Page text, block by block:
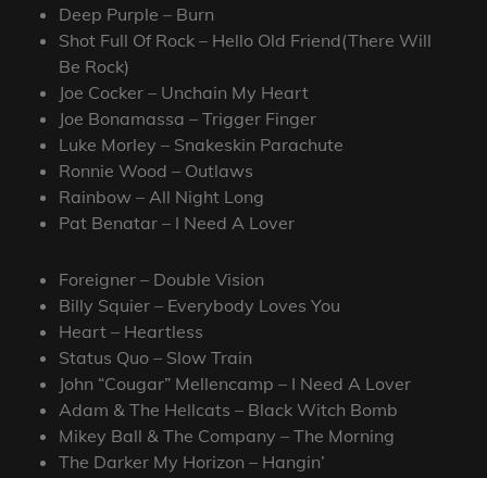
Deep Purple – Burn
Shot Full Of Rock – Hello Old Friend(There Will
Be Rock)
Joe Cocker – Unchain My Heart
Joe Bonamassa – Trigger Finger
Luke Morley – Snakeskin Parachute
Ronnie Wood – Outlaws
Rainbow – All Night Long
Pat Benatar – I Need A Lover
Foreigner – Double Vision
Billy Squier – Everybody Loves You
Heart – Heartless
Status Quo – Slow Train
John “Cougar” Mellencamp – I Need A Lover
Adam & The Hellcats – Black Witch Bomb
Mikey Ball & The Company – The Morning
The Darker My Horizon – Hangin’